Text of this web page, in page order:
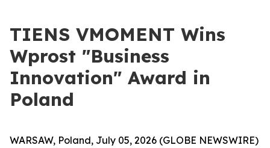
TIENS VMOMENT Wins
Wprost "Business
Innovation" Award in
Poland
WARSAW, Poland, July 05, 2026 (GLOBE NEWSWIRE)